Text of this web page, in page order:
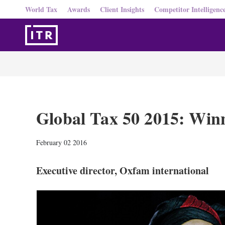
World Tax Awards Client Insights Competitor
Global Tax 50 2015:
February 02 2016
Executive director, Oxfam international